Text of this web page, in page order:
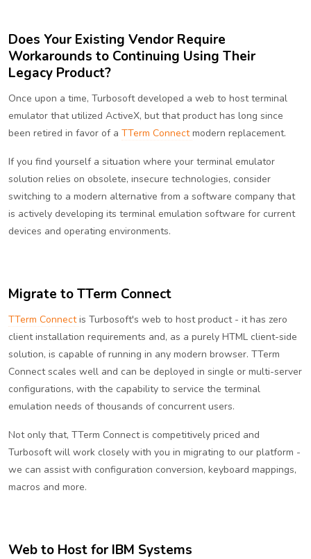
Does Your Existing Vendor Require
Workarounds to Continuing Using Their
Legacy Product?
Once upon a time, Turbosoft developed a web to host terminal
emulator that utilized ActiveX, but that product has long since
been retired in favor of a TTerm Connectmodern replacement.
If you find yourself a situation where your terminal emulator
solution relies on obsolete, insecure technologies, consider
switching to a modern alternative from a software company that
is actively developing its terminal emulation software for current
devices and operating environments.
Migrate to TTerm Connect
TTerm Connectis Turbosoft's web to host product - it has zero
client installation requirements and, as a purely HTML client-side
solution, is capable of running in any modern browser. TTerm
Connect scales well and can be deployed in single or multi-server
configurations, with the capability to service the terminal
emulation needs of thousands of concurrent users.
Not only that, TTerm Connect is competitively priced and
Turbosoft will work closely with you in migrating to our platform -
we can assist with configuration conversion, keyboard mappings,
macros and more.
Web to Host for IBM Systems